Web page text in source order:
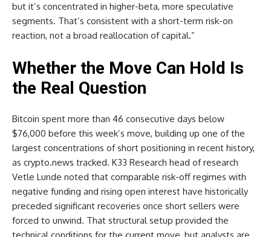
but it’s concentrated in higher-beta, more speculative
segments. That’s consistent with a short-term risk-on
reaction, not a broad reallocation of capital.”
Whether the Move Can Hold Is
the Real Question
Bitcoin spent more than 46 consecutive days below
$76,000 before this week’s move, building up one of the
largest concentrations of short positioning in recent history,
as crypto.news tracked. K33 Research head of research
Vetle Lunde noted that comparable risk-off regimes with
negative funding and rising open interest have historically
preceded significant recoveries once short sellers were
forced to unwind. That structural setup provided the